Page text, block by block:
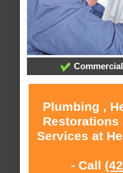
Plumbing ,
Restorations
Services at
- Call